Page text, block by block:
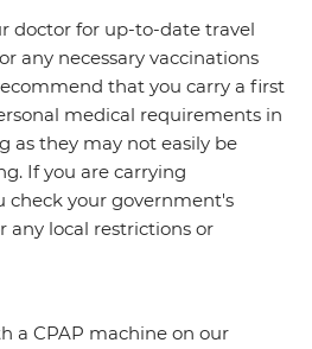
doctor for up-to-date travel
any necessary vaccinations
that you carry a first
medical requirements in
as they may not easily be
If you are carrying
check your government's
any local restrictions or
a CPAP machine on our